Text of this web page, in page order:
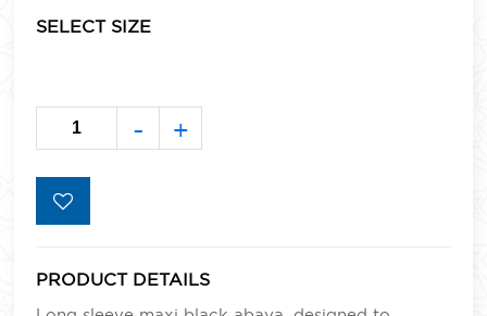
SELECT SIZE
- +
PRODUCT DETAILS